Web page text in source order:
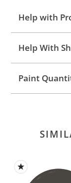
cart
Help with
Help With
Paint
French
Roast